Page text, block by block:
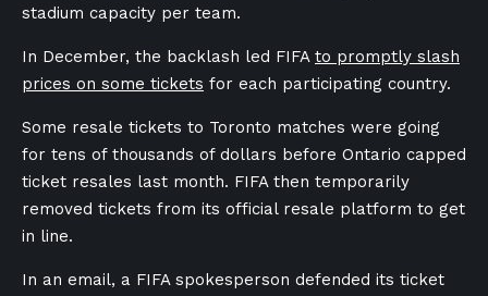
stadium capacity per team.
In December, the backlash led FIFA to promptly slash
prices on some tickets for each participating country.
Some resale tickets to Toronto matches were going
for tens of thousands of dollars before Ontario capped
ticket resales last month. FIFA then temporarily
removed tickets from its official resale platform to get
in line.
In an email, a FIFA spokesperson defended its ticket